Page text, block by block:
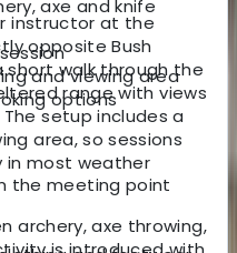
instructor at the
opposite Bush
short walk through the
range with views
setup includes a
area, so sessions
in most weather
archery, axe throwing,
axe and knife
and viewing area
options
the meeting point